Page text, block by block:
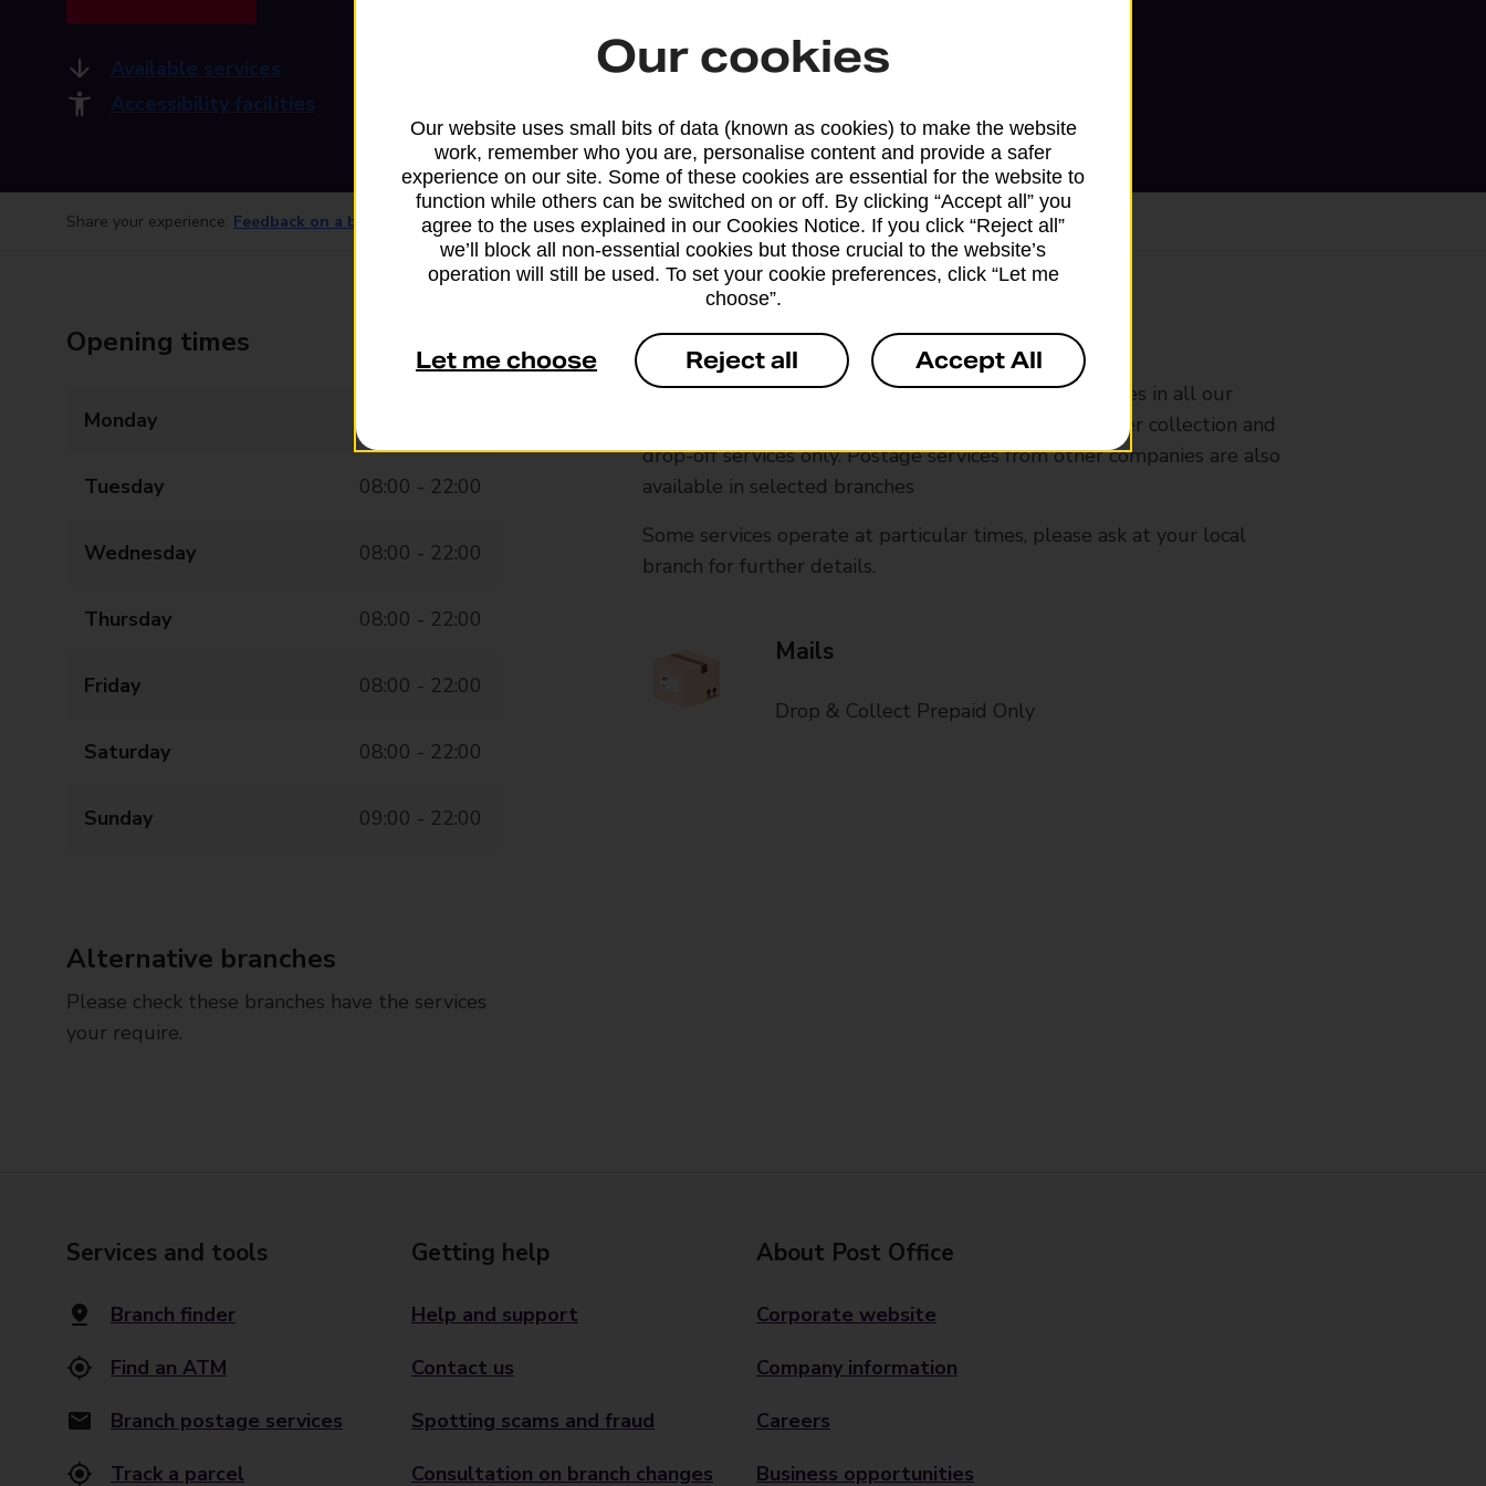
Available services
Accessibility facilities
Share your experience: Feedback on a branch
Opening times
Monday
Tuesday 08:00 - 22:00
Wednesday 08:00 - 22:00
Thursday 08:00 - 22:00
Friday 08:00 - 22:00
Saturday 08:00 - 22:00
Sunday 09:00 - 22:00
Alternative branches
Please check these branches have the services
your require.
Services available at this branch
We sell Royal Mail and Parcelforce Worldwide services in all our
branches, except Banking Hubs and branches that offer collection and
drop-off services only. Postage services from other companies are also
available in selected branches
Some services operate at particular times, please ask at your local
branch for further details.
Mails
Drop & Collect Prepaid Only
Services and tools
Branch finder
Find an ATM
Branch postage services
Track a parcel
Getting help
Help and support
Contact us
Spotting scams and fraud
Consultation on branch changes
About Post Office
Corporate website
Company information
Careers
Business opportunities
Our cookies
Our website uses small bits of data (known as cookies) to make the website
work, remember who you are, personalise content and provide a safer
experience on our site. Some of these cookies are essential for the website to
function while others can be switched on or off. By clicking “Accept all” you
agree to the uses explained in our Cookies Notice. If you click “Reject all”
we’ll block all non-essential cookies but those crucial to the website’s
operation will still be used. To set your cookie preferences, click “Let me
choose”.
Let me choose Reject all Accept All